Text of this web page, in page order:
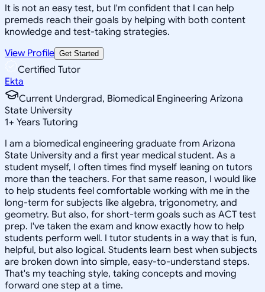
It is not an easy test, but I'm confident that I can help
premeds reach their goals by helping with both content
knowledge and test-taking strategies.
View Profile Get Started
Certified Tutor
Ekta
Current Undergrad, Biomedical Engineering Arizona
State University
1+ Years Tutoring
I am a biomedical engineering graduate from Arizona
State University and a first year medical student. As a
student myself, I often times find myself leaning on tutors
more than the teachers. For that same reason, I would like
to help students feel comfortable working with me in the
long-term for subjects like algebra, trigonometry, and
geometry. But also, for short-term goals such as ACT test
prep. I've taken the exam and know exactly how to help
students perform well. I tutor students in a way that is fun,
helpful, but also logical. Students learn best when subjects
are broken down into simple, easy-to-understand steps.
That's my teaching style, taking concepts and moving
forward one step at a time.